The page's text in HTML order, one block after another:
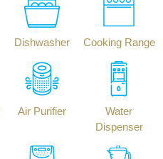
Dishwasher Cooking Range
Air Purifier
Water
Dispenser